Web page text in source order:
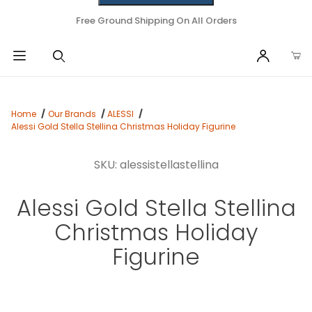
Free Ground Shipping On All Orders
Home Our Brands
ALESSI
Alessi Gold Stella Stellina Christmas Holiday Figurine
SKU: alessistellastellina
Alessi Gold Stella Stellina
Christmas Holiday
Figurine